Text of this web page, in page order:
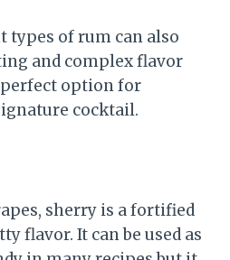
types of rum can also
and complex flavor
option for
cocktail.
sherry is a fortified
flavor. It can be used as